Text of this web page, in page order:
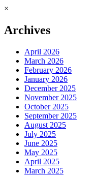
×
Archives
April 2026
March 2026
February 2026
January 2026
December 2025
November 2025
October 2025
September 2025
August 2025
July 2025
June 2025
May 2025
April 2025
March 2025